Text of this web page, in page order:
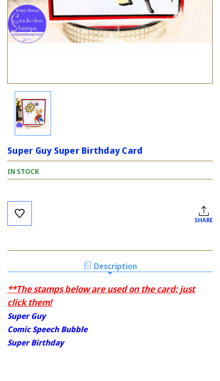
Super Guy Super Birthday Card
IN STOCK
Current
Stock:
SHARE
Description
**The stamps below are used on the card; just
click them!
Super Guy
Comic Speech Bubble
Super Birthday